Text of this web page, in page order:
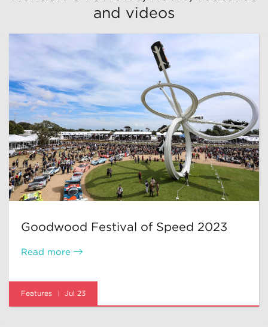
and videos
Goodwood Festival of Speed 2023
Read more
Features Jul 23